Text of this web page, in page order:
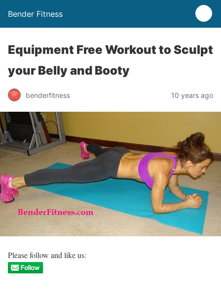
Bender Fitness
Equipment Free Workout to Sculpt
your Belly and Booty
benderfitness 10 years ago
Please follow and like us: